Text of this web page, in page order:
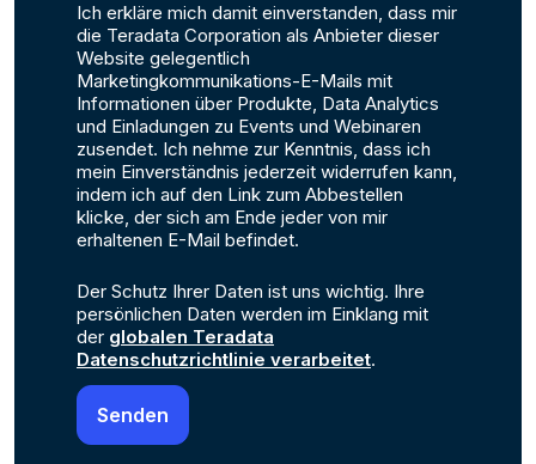
Ich erkläre mich damit einverstanden, dass mir
die Teradata Corporation als Anbieter dieser
Website gelegentlich
Marketingkommunikations-E-Mails mit
Informationen über Produkte, Data Analytics
und Einladungen zu Events und Webinaren
zusendet. Ich nehme zur Kenntnis, dass ich
mein Einverständnis jederzeit widerrufen kann,
indem ich auf den Link zum Abbestellen
klicke, der sich am Ende jeder von mir
erhaltenen E-Mail befindet.
Der Schutz Ihrer Daten ist uns wichtig. Ihre
persönlichen Daten werden im Einklang mit
der globalen Teradata
Datenschutzrichtlinie verarbeitet.